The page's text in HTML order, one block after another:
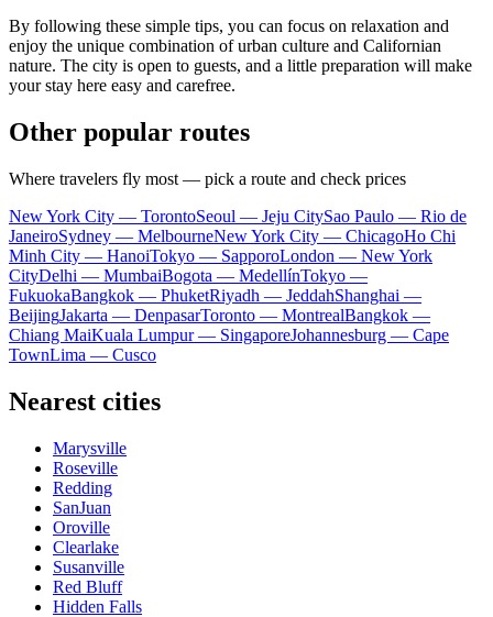
By following these simple tips, you can focus on relaxation and
enjoy the unique combination of urban culture and Californian
nature. The city is open to guests, and a little preparation will make
your stay here easy and carefree.
Other popular routes
Where travelers fly most — pick a route and check prices
New York City — TorontoSeoul — Jeju CitySao Paulo — Rio de
JaneiroSydney — MelbourneNew York City — ChicagoHo Chi
Minh City — HanoiTokyo — SapporoLondon — New York
CityDelhi — MumbaiBogota — MedellínTokyo —
FukuokaBangkok — PhuketRiyadh — JeddahShanghai —
BeijingJakarta — DenpasarToronto — MontrealBangkok —
Chiang MaiKuala Lumpur — SingaporeJohannesburg — Cape
TownLima — Cusco
Nearest cities
Marysville
Roseville
Redding
SanJuan
Oroville
Clearlake
Susanville
Red Bluff
Hidden Falls